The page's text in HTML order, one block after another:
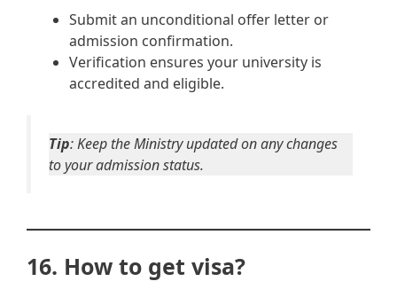
Submit an unconditional offer letter or
admission confirmation.
Verification ensures your university is
accredited and eligible.
Tip: Keep the Ministry updated on any changes
to your admission status.
16. How to get visa?